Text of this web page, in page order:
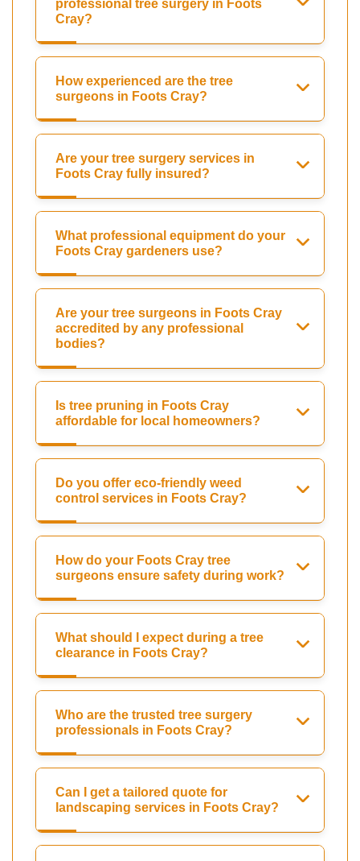
professional tree surgery in Foots
Cray?
How experienced are the tree
surgeons in Foots Cray?
Are your tree surgery services in
Foots Cray fully insured?
What professional equipment do your
Foots Cray gardeners use?
Are your tree surgeons in Foots Cray
accredited by any professional
bodies?
Is tree pruning in Foots Cray
affordable for local homeowners?
Do you offer eco-friendly weed
control services in Foots Cray?
How do your Foots Cray tree
surgeons ensure safety during work?
What should I expect during a tree
clearance in Foots Cray?
Who are the trusted tree surgery
professionals in Foots Cray?
Can I get a tailored quote for
landscaping services in Foots Cray?